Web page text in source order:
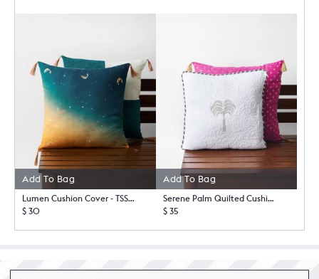
Add To Bag
Lumen Cushion Cover - TSSxNB
$ 30
Add To Bag
Serene Palm Quilted Cushion Cover
$ 35